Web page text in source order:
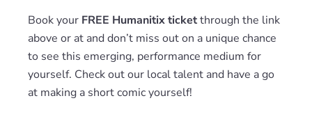
Book your FREE Humanitix ticketthrough the link
above or at and don’t miss out on a unique chance
to see this emerging, performance medium for
yourself. Check out our local talent and have a go
at making a short comic yourself!